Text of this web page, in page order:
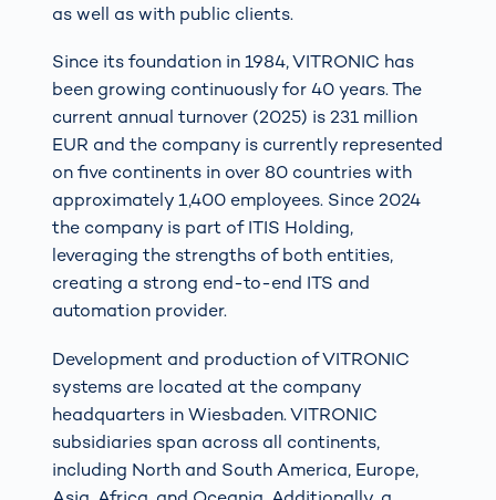
as well as with public clients.
Since its foundation in 1984, VITRONIC has
been growing continuously for 40 years. The
current annual turnover (2025) is 231 million
EUR and the company is currently represented
on five continents in over 80 countries with
approximately 1,400 employees. Since 2024
the company is part of ITIS Holding,
leveraging the strengths of both entities,
creating a strong end-to-end ITS and
automation provider.
Development and production of VITRONIC
systems are located at the company
headquarters in Wiesbaden. VITRONIC
subsidiaries span across all continents,
including North and South America, Europe,